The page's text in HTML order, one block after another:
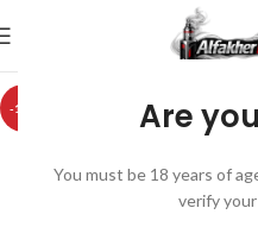
Are
You must be 18 years of
verify
-10%